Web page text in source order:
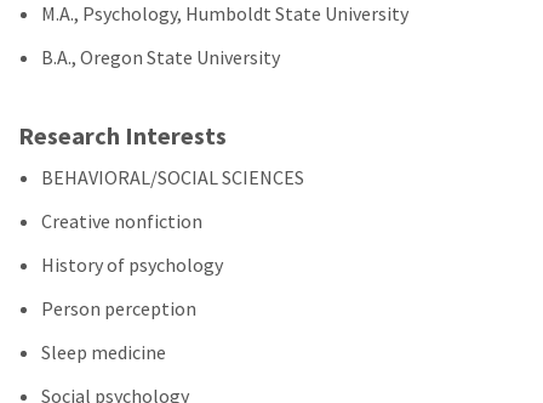
M.A., Psychology, Humboldt State University
B.A., Oregon State University
Research Interests
BEHAVIORAL/SOCIAL SCIENCES
Creative nonfiction
History of psychology
Person perception
Sleep medicine
Social psychology